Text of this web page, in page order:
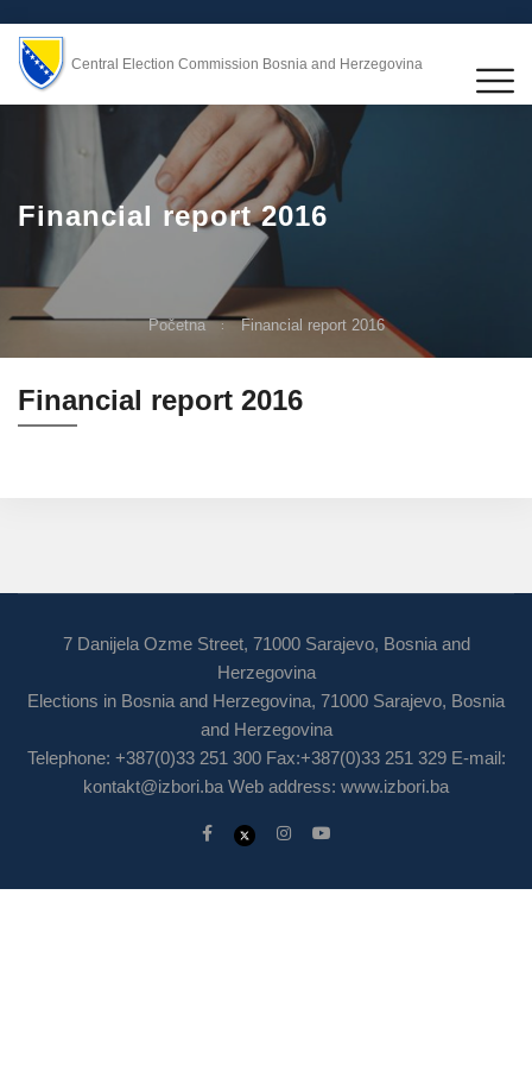
Central Election Commission Bosnia and Herzegovina
Financial report 2016
Početna Financial report 2016
Financial report 2016
7 Danijela Ozme Street, 71000 Sarajevo, Bosnia and
Herzegovina
Elections in Bosnia and Herzegovina, 71000 Sarajevo, Bosnia
and Herzegovina
Telephone: +387(0)33 251 300 Fax:+387(0)33 251 329 E-mail:
kontakt@izbori.ba Web address: www.izbori.ba